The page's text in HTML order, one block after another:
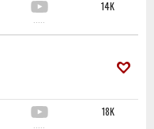
·····
14K
18K